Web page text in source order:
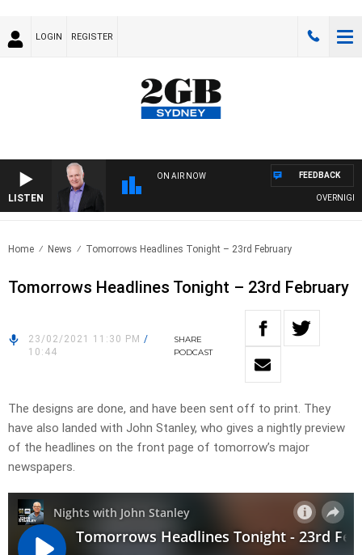
LOGIN REGISTER
LISTEN
ON AIR NOW
OVERNIGHTS
FEEDBACK
Home News Tomorrows Headlines Tonight – 23rd February
Tomorrows Headlines Tonight – 23rd February
23/02/2021 11:30 PM /
10:44
SHARE
PODCAST
The designs are done, and have been sent off to print. They
have also landed with John Stanley, who gives a nightly preview
of the headlines on the front page of tomorrow’s major
newspapers. ​